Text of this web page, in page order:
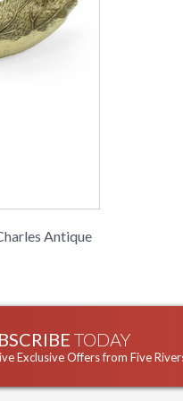
Antique
TODAY
Exclusive Offers from Five